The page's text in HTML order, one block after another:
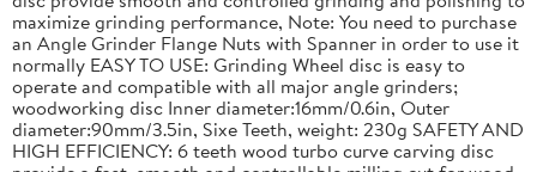
maximize grinding performance, Note: You need to purchase
an Angle Grinder Flange Nuts with Spanner in order to use it
normally EASY TO USE: Grinding Wheel disc is easy to
operate and compatible with all major angle grinders;
woodworking disc Inner diameter:16mm/0.6in, Outer
diameter:90mm/3.5in, Sixe Teeth, weight: 230g SAFETY AND
HIGH EFFICIENCY: 6 teeth wood turbo curve carving disc